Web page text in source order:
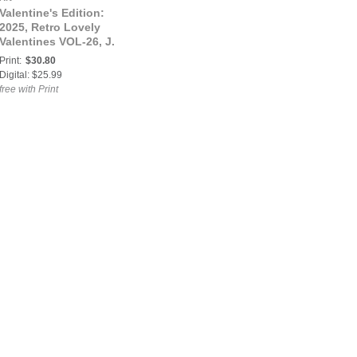
Valentine's Edition:
2025, Retro Lovely
Valentines VOL-26, J.
Sill Cover.
Print: $30.80
Digital: $25.99
free with Print